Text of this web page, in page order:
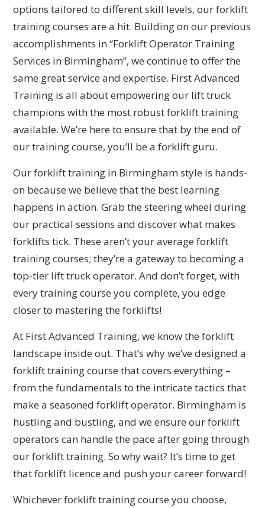
options tailored to different skill levels, our forklift
training courses are a hit. Building on our previous
accomplishments in “Forklift Operator Training
Services in Birmingham”, we continue to offer the
same great service and expertise. First Advanced
Training is all about empowering our lift truck
champions with the most robust forklift training
available. We’re here to ensure that by the end of
our training course, you’ll be a forklift guru.
Our forklift training in Birmingham style is hands-
on because we believe that the best learning
happens in action. Grab the steering wheel during
our practical sessions and discover what makes
forklifts tick. These aren’t your average forklift
training courses; they’re a gateway to becoming a
top-tier lift truck operator. And don’t forget, with
every training course you complete, you edge
closer to mastering the forklifts!
At First Advanced Training, we know the forklift
landscape inside out. That’s why we’ve designed a
forklift training course that covers everything –
from the fundamentals to the intricate tactics that
make a seasoned forklift operator. Birmingham is
hustling and bustling, and we ensure our forklift
operators can handle the pace after going through
our forklift training. So why wait? It’s time to get
that forklift licence and push your career forward!
Whichever forklift training course you choose,